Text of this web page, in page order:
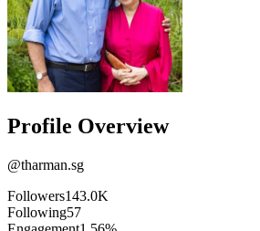
Profile Overview
@tharman.sg
Followers143.0K
Following57